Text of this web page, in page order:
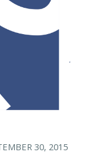
30, 2015